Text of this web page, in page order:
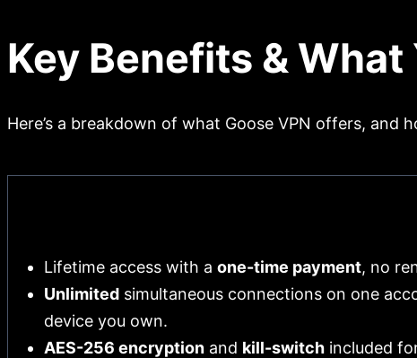
Key Benefits & What
Here’s a breakdown of what Goose VPN offers, and
Lifetime access with a one-time payment, no
Unlimited simultaneous connections on one
device you own.
AES-256 encryption and kill-switch included